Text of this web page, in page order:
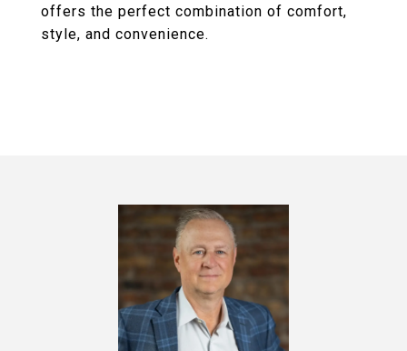
offers the perfect combination of comfort,
style, and convenience.